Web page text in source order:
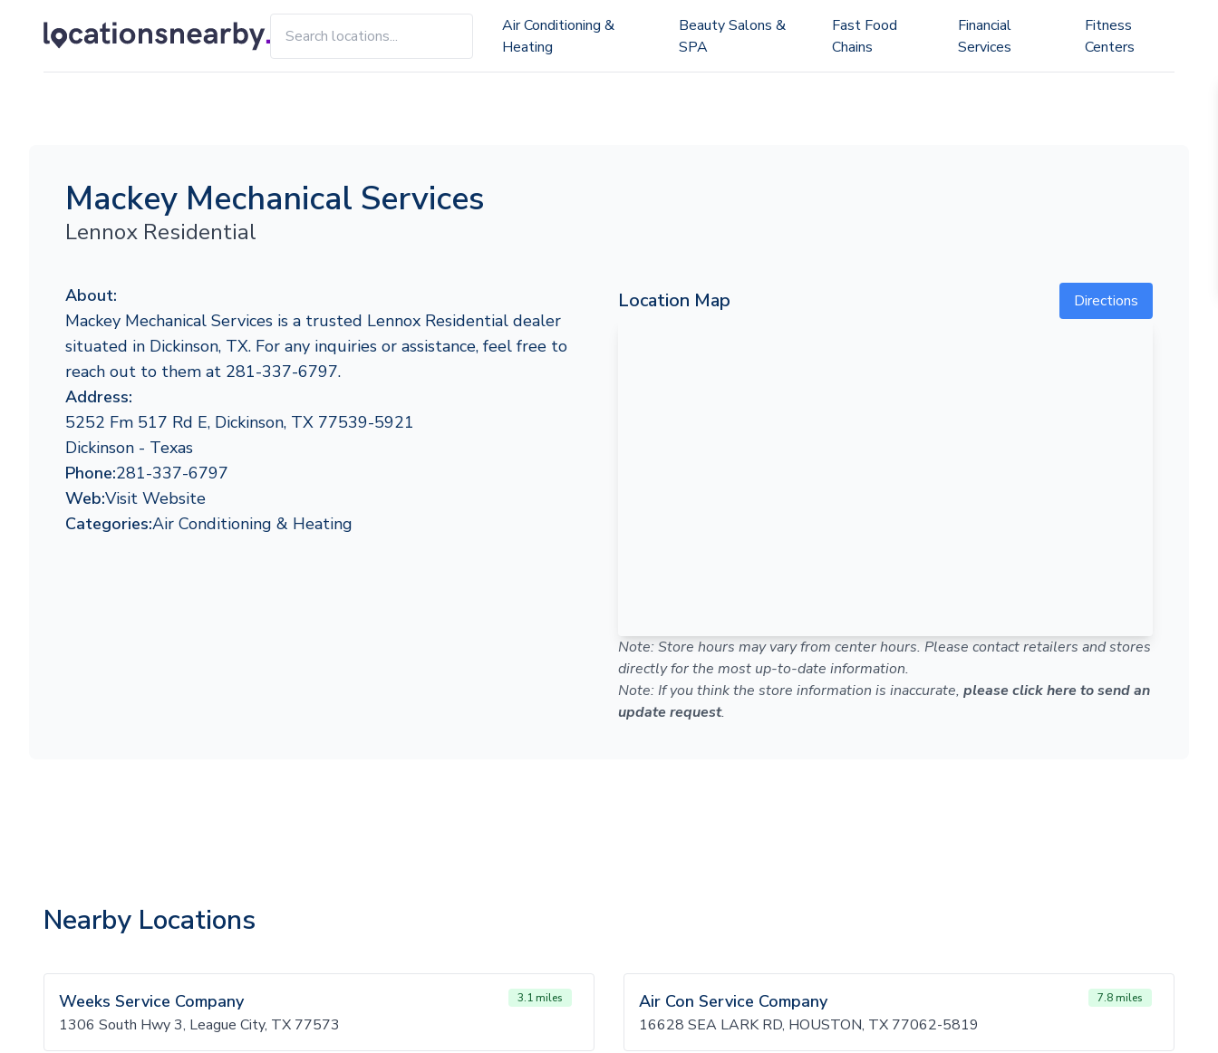
Air Conditioning &
Heating
Beauty Salons &
SPA
Fast Food
Chains
Financial
Services
Fitness
Centers
Mackey Mechanical Services
Lennox Residential
About:
Mackey Mechanical Services is a trusted Lennox Residential dealer
situated in Dickinson, TX. For any inquiries or assistance, feel free to
reach out to them at 281-337-6797.
Address:
5252 Fm 517 Rd E, Dickinson, TX 77539-5921
Dickinson - Texas
Phone:281-337-6797
Web:Visit Website
Categories:Air Conditioning & Heating
Location Map Directions
Note: Store hours may vary from center hours. Please contact retailers and stores
directly for the most up-to-date information.
Note: If you think the store information is inaccurate, please click here to send an
update request.
Nearby Locations
Weeks Service Company 3.1 miles
1306 South Hwy 3, League City, TX 77573
Air Con Service Company 7.8 miles
16628 SEA LARK RD, HOUSTON, TX 77062-5819